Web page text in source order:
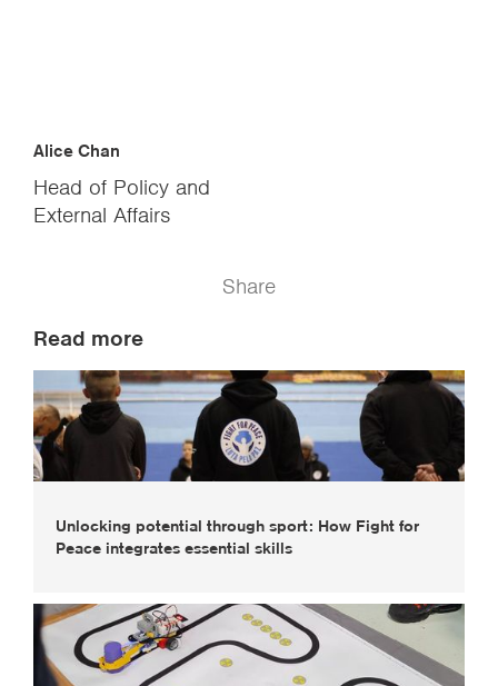
Alice Chan
Head of Policy and
External Affairs
Share
Read more
Unlocking potential through sport: How Fight for
Peace integrates essential skills